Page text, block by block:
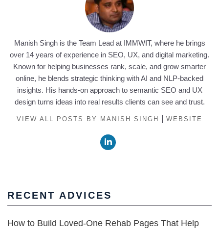
Manish Singh is the Team Lead at IMMWIT, where he brings
over 14 years of experience in SEO, UX, and digital marketing.
Known for helping businesses rank, scale, and grow smarter
online, he blends strategic thinking with AI and NLP-backed
insights. His hands-on approach to semantic SEO and UX
design turns ideas into real results clients can see and trust.
VIEW ALL POSTS BY MANISH SINGH | WEBSITE
RECENT ADVICES
How to Build Loved-One Rehab Pages That Help